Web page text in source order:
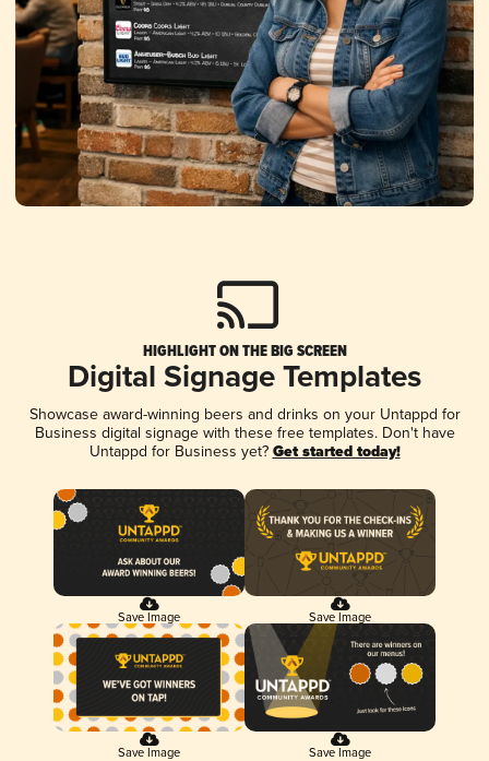
HIGHLIGHT ON THE BIG SCREEN
Digital Signage Templates
Showcase award-winning beers and drinks on your Untappd for
Business digital signage with these free templates. Don't have
Untappd for Business yet? Get started today!
Save Image Save Image
Save Image Save Image